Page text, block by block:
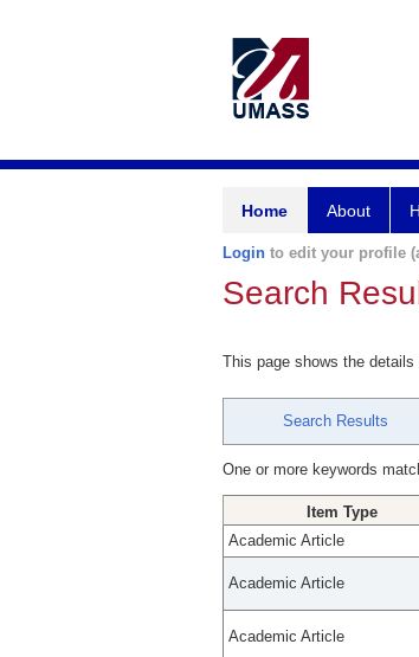
Home About
Login to edit your profile
Search
This page shows the
Search Results
One or more keywords
Item Type
Academic Article
Academic Article
Academic Article